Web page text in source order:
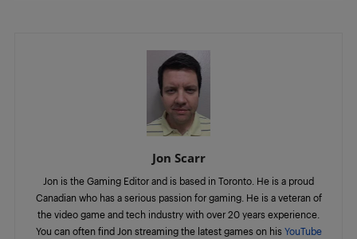
Jon Scarr
Jon is the Gaming Editor and is based in Toronto. He is a proud
Canadian who has a serious passion for gaming. He is a veteran of
the video game and tech industry with over 20 years experience.
You can often find Jon streaming the latest games on his YouTube